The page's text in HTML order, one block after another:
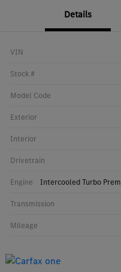
Details
VIN
Stock #
Model Code
Exterior
Interior
Drivetrain
Engine Intercooled Turbo
Transmission
Mileage